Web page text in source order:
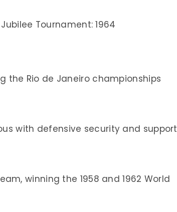
Tournament: 1964
the Rio de Janeiro championships
with defensive security and support
winning the 1958 and 1962 World